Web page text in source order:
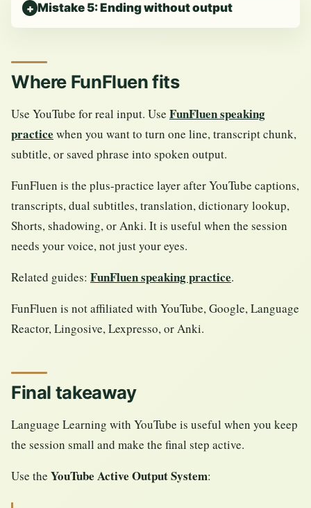
Mistake 5: Ending without output
Where FunFluen fits
Use YouTube for real input. Use FunFluen speaking
practice when you want to turn one line, transcript chunk,
subtitle, or saved phrase into spoken output.
FunFluen is the plus-practice layer after YouTube captions,
transcripts, dual subtitles, translation, dictionary lookup,
Shorts, shadowing, or Anki. It is useful when the session
needs your voice, not just your eyes.
Related guides: FunFluen speaking practice.
FunFluen is not affiliated with YouTube, Google, Language
Reactor, Lingosive, Lexpresso, or Anki.
Final takeaway
Language Learning with YouTube is useful when you keep
the session small and make the final step active.
Use the YouTube Active Output System: